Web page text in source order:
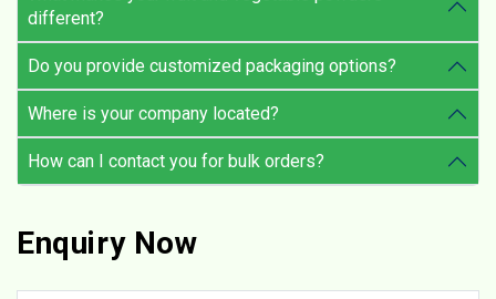
different?
Do you provide customized packaging options?
Where is your company located?
How can I contact you for bulk orders?
Enquiry Now